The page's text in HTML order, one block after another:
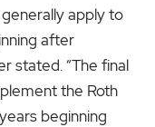
apply to
after
stated. “The final
the Roth
beginning